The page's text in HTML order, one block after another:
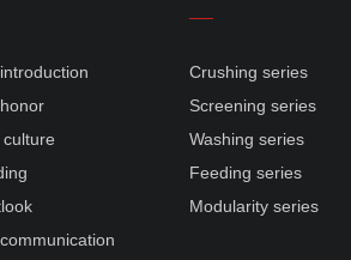
Crushing series
Screening series
Washing series
Feeding series
Modularity series